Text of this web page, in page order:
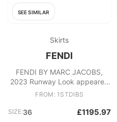
SEE SIMILAR
Skirts
FENDI
FENDI BY MARC JACOBS,
2023 Runway Look appeared
on the Harper's Bazaar Cover!
FROM: 1STDIBS
SIZE:36 £1195.97